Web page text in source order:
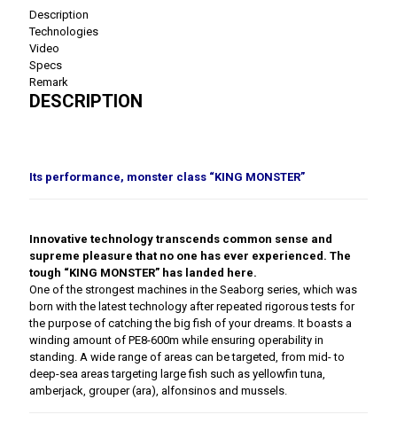
Description
Technologies
Video
Specs
Remark
DESCRIPTION
Its performance, monster class “KING MONSTER”
Innovative technology transcends common sense and
supreme pleasure that no one has ever experienced. The
tough “KING MONSTER” has landed here.
One of the strongest machines in the Seaborg series, which was
born with the latest technology after repeated rigorous tests for
the purpose of catching the big fish of your dreams. It boasts a
winding amount of PE8-600m while ensuring operability in
standing. A wide range of areas can be targeted, from mid- to
deep-sea areas targeting large fish such as yellowfin tuna,
amberjack, grouper (ara), alfonsinos and mussels.